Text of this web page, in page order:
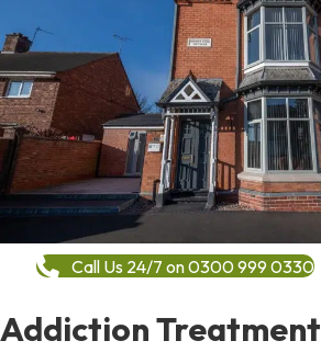
Call Us 24/7 on 0300 999 0330
Addiction Treatment